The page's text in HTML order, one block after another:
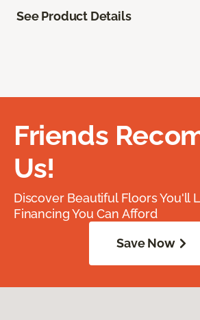
See Product Details
Friends
Us!
Discover Beautiful Floors You'll
Financing You Can Afford
Save Now